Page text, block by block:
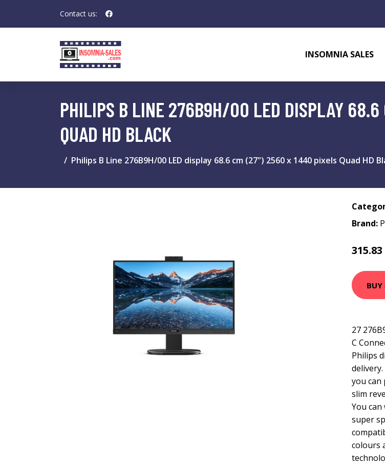
Contact us:
INSOMNIA SALES
PHILIPS B LINE 276B9H/00 LED DISPLAY
QUAD HD BLACK
Philips B Line 276B9H/00 LED display 68.6 cm (27") 2560 x 1440 pixels Quad HD
Brand:
27
C
Philips
you can
slim
You
super
colours